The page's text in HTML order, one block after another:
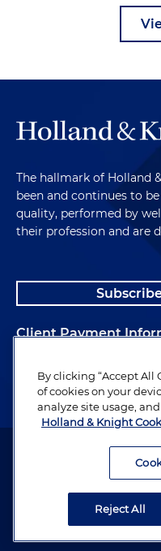
The hallmark of Holland
been and continues to
quality, performed by
their profession and are
Client Payment
Alumni
Attorney Advertising.
By clicking “Accept All
of cookies on your
analyze site usage,
Holland & Knight
Reject All